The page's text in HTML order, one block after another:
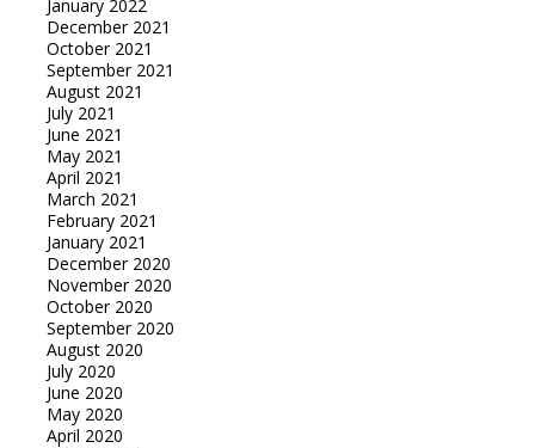
January 2022
December 2021
October 2021
September 2021
August 2021
July 2021
June 2021
May 2021
April 2021
March 2021
February 2021
January 2021
December 2020
November 2020
October 2020
September 2020
August 2020
July 2020
June 2020
May 2020
April 2020